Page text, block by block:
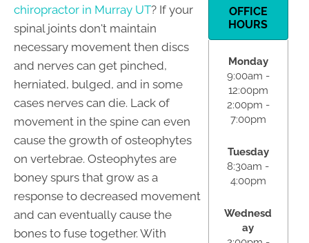
chiropractor in Murray UT? If your
spinal joints don't maintain
necessary movement then discs
and nerves can get pinched,
herniated, bulged, and in some
cases nerves can die. Lack of
movement in the spine can even
cause the growth of osteophytes
on vertebrae. Osteophytes are
boney spurs that grow as a
response to decreased movement
and can eventually cause the
bones to fuse together. With
OFFICE
HOURS
Monday
9:00am -
12:00pm
2:00pm -
7:00pm
Tuesday
8:30am -
4:00pm
Wednesd
ay